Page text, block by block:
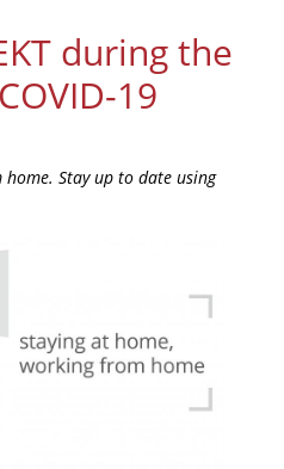
during the
19
Stay up to date using